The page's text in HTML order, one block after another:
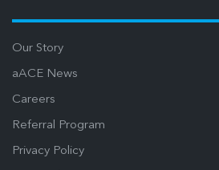
Our Story
aACE News
Careers
Referral Program
Privacy Policy